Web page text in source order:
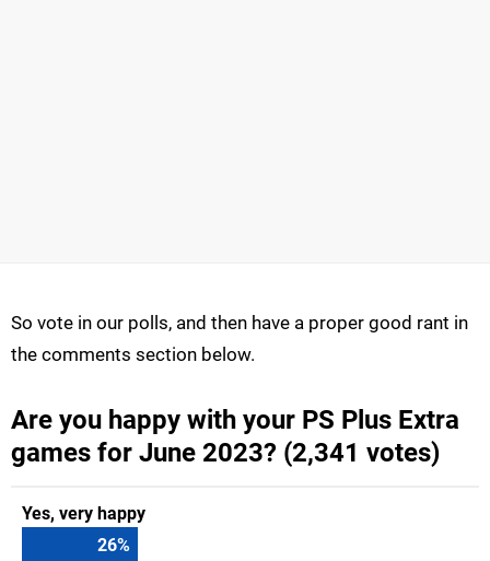
So vote in our polls, and then have a proper good rant in
the comments section below.
Are you happy with your PS Plus Extra
games for June 2023? (2,341 votes)
Yes, very happy
26%